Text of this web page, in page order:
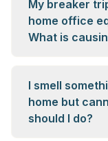
My breaker
home office
What is
I smell
home but
should I do?